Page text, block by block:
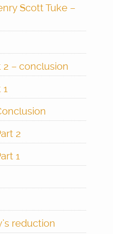
Scott Tuke –
2 – conclusion
1
2
1
reduction